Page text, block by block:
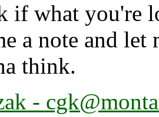
if what you're
a note and
think.
-